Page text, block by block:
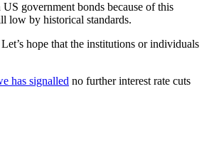
government bonds because of this
low by historical standards.
hope that the institutions or individuals
has signalled no further interest rate cuts